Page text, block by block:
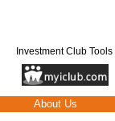
Investment Club Tools
About Us